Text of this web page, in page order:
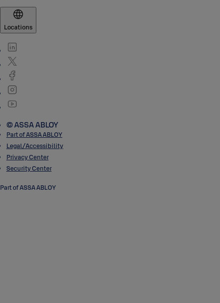
Locations
© ASSA ABLOY
Part of ASSA ABLOY
Legal/Accessibility
Privacy Center
Security Center
Part of ASSA ABLOY